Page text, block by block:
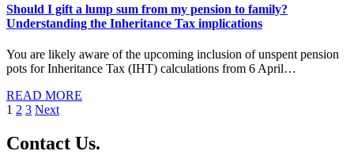
Should I gift a lump sum from my pension to family?
Understanding the Inheritance Tax implications
You are likely aware of the upcoming inclusion of unspent pension
pots for Inheritance Tax (IHT) calculations from 6 April…
READ MORE
Posts
pagination
1 2 3 Next
Contact Us.